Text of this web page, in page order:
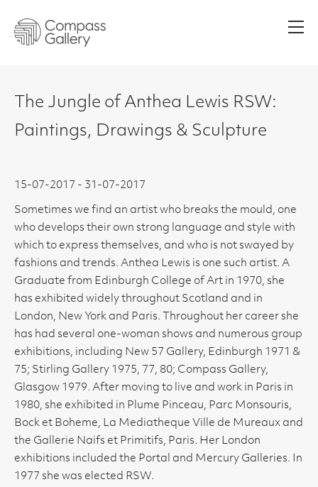
The Jungle of Anthea Lewis RSW:
Paintings, Drawings & Sculpture
15-07-2017 - 31-07-2017
Sometimes we find an artist who breaks the mould, one
who develops their own strong language and style with
which to express themselves, and who is not swayed by
fashions and trends. Anthea Lewis is one such artist. A
Graduate from Edinburgh College of Art in 1970, she
has exhibited widely throughout Scotland and in
London, New York and Paris. Throughout her career she
has had several one-woman shows and numerous group
exhibitions, including New 57 Gallery, Edinburgh 1971 &
75; Stirling Gallery 1975, 77, 80; Compass Gallery,
Glasgow 1979. After moving to live and work in Paris in
1980, she exhibited in Plume Pinceau, Parc Monsouris,
Bock et Boheme, La Mediatheque Ville de Mureaux and
the Gallerie Naifs et Primitifs, Paris. Her London
exhibitions included the Portal and Mercury Galleries. In
1977 she was elected RSW.